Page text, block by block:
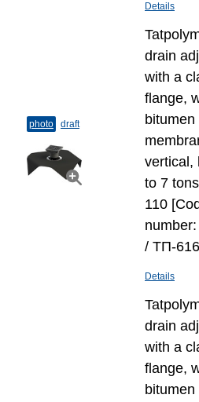
Details
photo draft
drain
with a
flange,
bitumen
vertical,
to 7
110
/ ТП-
Details
drain
with a
flange,
bitumen